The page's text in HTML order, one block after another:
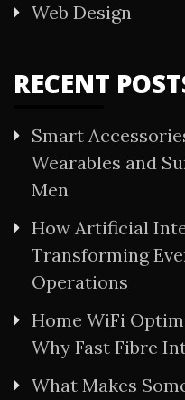
Web Design
RECENT
Smart
Wearables and
Men
How Artificial
Transforming
Operations
Home WiFi
Why Fast Fibre
What Makes